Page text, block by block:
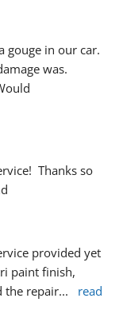
gouge in our car.
was.
Thanks so
provided yet
paint finish,
the repair...
read